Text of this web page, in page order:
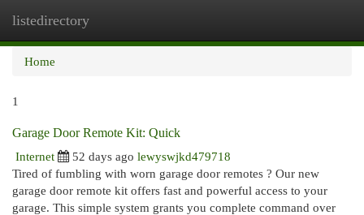
listedirectory
Home
1
Garage Door Remote Kit: Quick
Internet
52 days ago lewyswjkd479718
Tired of fumbling with worn garage door remotes ? Our new
garage door remote kit offers fast and powerful access to your
garage. This simple system grants you complete command over